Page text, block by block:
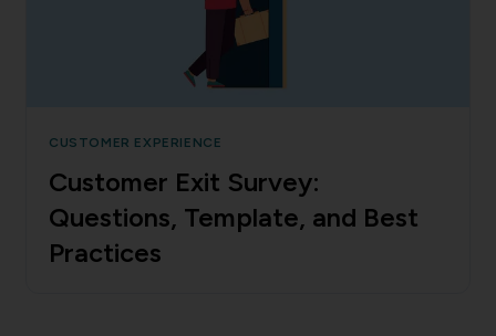
CUSTOMER EXPERIENCE
Customer Exit Survey:
Questions, Template, and Best
Practices